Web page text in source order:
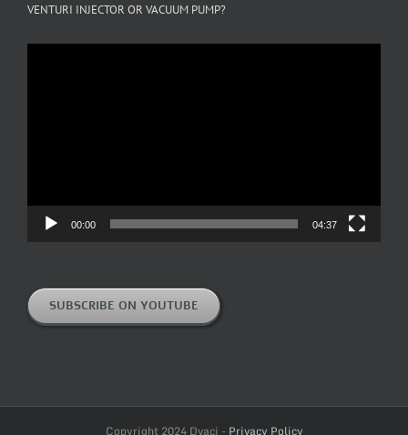
VENTURI INJECTOR OR VACUUM PUMP?
00:00 04:37
SUBSCRIBE ON YOUTUBE
Copyright 2024 Dvaci - Privacy Policy